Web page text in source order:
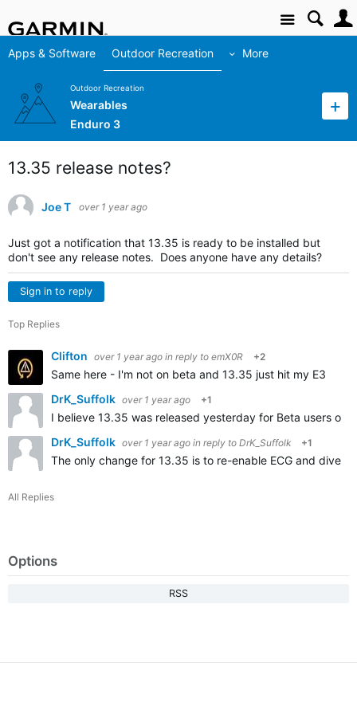
Site
Apps & Software Outdoor Recreation More
Outdoor Recreation
Wearables
Enduro 3
13.35 release notes?
Joe T over 1 year ago
Just got a notification that 13.35 is ready to be installed but
don't see any release notes. Does anyone have any details?
Sign in to reply
Top Replies
Clifton over 1 year ago in reply to emX0R +2
Same here - I'm not on beta and 13.35 just hit my E3
DrK_Suffolk over 1 year ago +1
I believe 13.35 was released yesterday for Beta users
DrK_Suffolk over 1 year ago in reply to DrK_Suffolk +1
The only change for 13.35 is to re-enable ECG and dive
All Replies
Options
RSS